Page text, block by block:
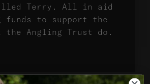
Terry. All in aid
to support the
the Angling Trust do.